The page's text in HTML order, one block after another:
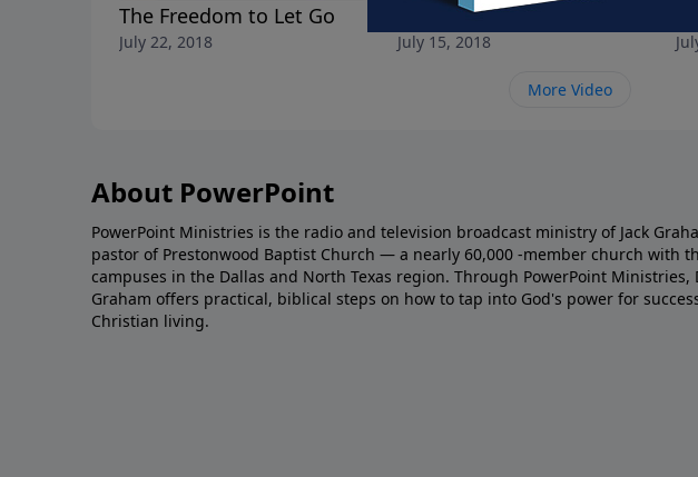
The Freedom to Let Go
July 22, 2018
Breaking Free from Fear
July 15, 2018
More Video
About PowerPoint
PowerPoint Ministries is the radio and television broadcast ministry of Jack
pastor of Prestonwood Baptist Church — a nearly 60,000 -member church with
campuses in the Dallas and North Texas region. Through PowerPoint Ministries,
Graham offers practical, biblical steps on how to tap into God's power for
Christian living.